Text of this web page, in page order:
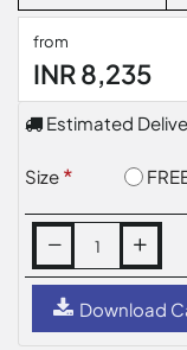
from
INR 8,235
Estimated
Size
Download